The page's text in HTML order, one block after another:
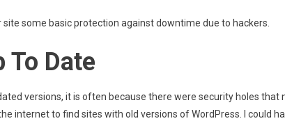
site some basic protection against downtime due to hackers.
To Date
versions, it is often because there were security holes that
internet to find sites with old versions of WordPress. I could